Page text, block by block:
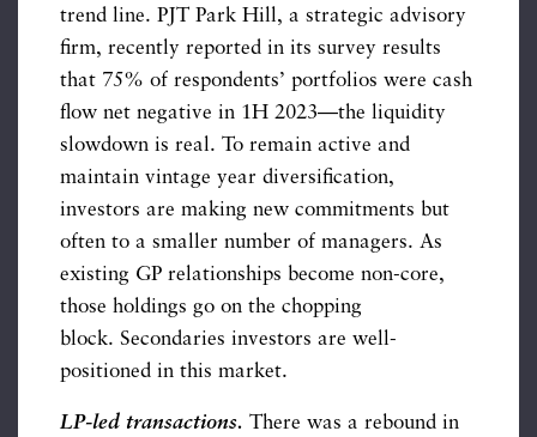
trend line. PJT Park Hill, a strategic advisory
firm, recently reported in its survey results
that 75% of respondents’ portfolios were cash
flow net negative in 1H 2023—the liquidity
slowdown is real. To remain active and
maintain vintage year diversification,
investors are making new commitments but
often to a smaller number of managers. As
existing GP relationships become non-core,
those holdings go on the chopping
block. Secondaries investors are well-
positioned in this market.
LP-led transactions. There was a rebound in